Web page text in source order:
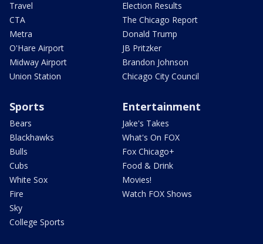
Travel
CTA
Metra
O'Hare Airport
Midway Airport
Union Station
Election Results
The Chicago Report
Donald Trump
JB Pritzker
Brandon Johnson
Chicago City Council
Sports
Bears
Blackhawks
Bulls
Cubs
White Sox
Fire
Sky
College Sports
Entertainment
Jake's Takes
What's On FOX
Fox Chicago+
Food & Drink
Movies!
Watch FOX Shows